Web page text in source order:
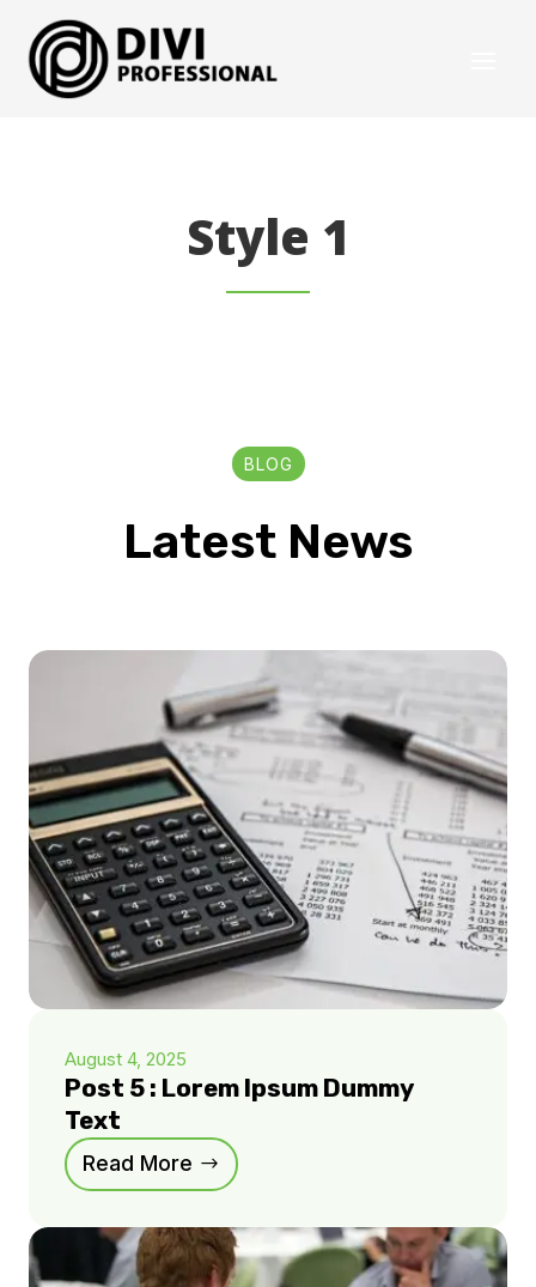
Style 1
BLOG
Latest News
August 4, 2025
Post 5 : Lorem Ipsum Dummy
Text
Read More